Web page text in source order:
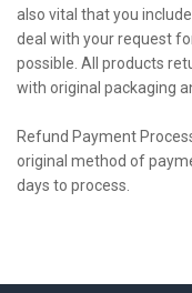
also vital that you
deal with your request
possible. All products
with original packaging
Refund Payment
original method of
days to process.